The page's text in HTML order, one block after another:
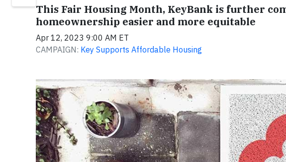
This Fair Housing Month, KeyBank is further
homeownership easier and more equitable
Apr 12, 2023 9:00 AM ET
CAMPAIGN: Key Supports Affordable Housing